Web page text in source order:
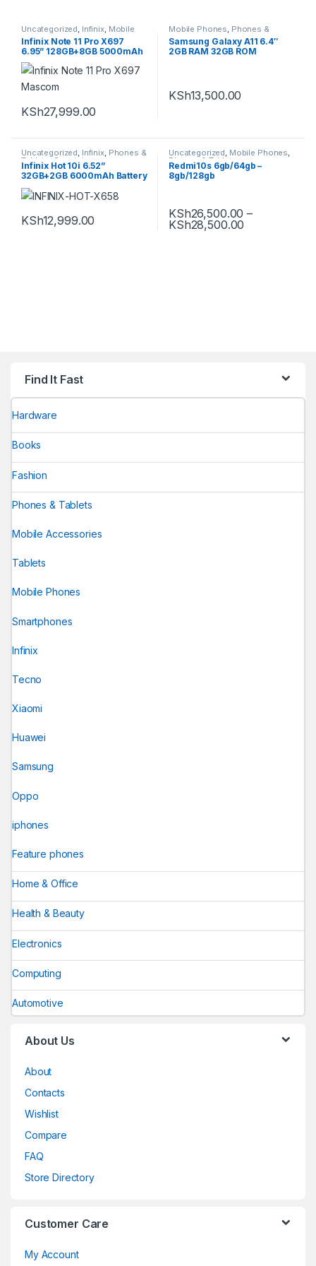
Uncategorized Infinix, Mobile
Phones, Phones & Tablets
Smartphones
Infinix Note 11 Pro X697
6.95” 128GB+8GB 5000mAh
Dual Sim
KSh27,999.00
Mobile Phones Phones &
Tablets Samsung
Smartphones
Samsung Galaxy A11 6.4″
2GB RAM 32GB ROM
KSh13,500.00
Uncategorized, Infinix, Phones &
Tablets , Smartphones
Infinix Hot 10i 6.52”
32GB+2GB 6000mAh Battery
4G Dual SIM Smartphone
KSh12,999.00
Uncategorized, Mobile Phones,
Phones & Tablets,
Smartphones,Xiaomi
Redmi10s 6gb/64gb –
8gb/128gb
KSh26,500.00 –
KSh28,500.00
Find It Fast
Hardware
Books
Fashion
Phones & Tablets
Mobile Accessories
Tablets
Mobile Phones
Smartphones
Infinix
Tecno
Xiaomi
Huawei
Samsung
Oppo
iphones
Feature phones
Home & Office
Health & Beauty
Electronics
Computing
Automotive
About Us
About
Contacts
Wishlist
Compare
FAQ
Store Directory
Customer Care
My Account